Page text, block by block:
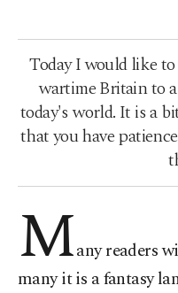
Today I would like
wartime Britain to
today's world. It is a
that you have
Many readers
many it is a fantasy